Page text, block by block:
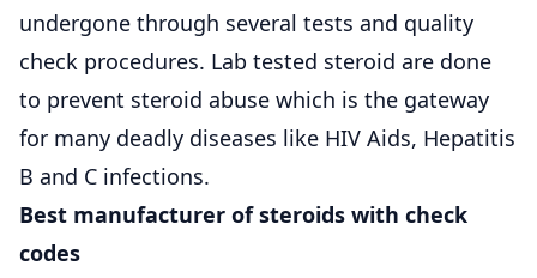
undergone through several tests and quality
check procedures. Lab tested steroid are done
to prevent steroid abuse which is the gateway
for many deadly diseases like HIV Aids, Hepatitis
B and C infections.
Best manufacturer of steroids with check
codes